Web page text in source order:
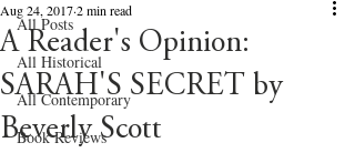
All Posts
All Historical
All Contemporary
Book Reviews
A Reader's Opinion:
SARAH'S SECRET by
Beverly Scott
Aug 24, 20172 min read